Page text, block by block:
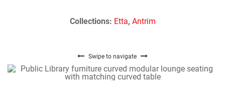
Collections: Etta, Antrim
Swipe to navigate